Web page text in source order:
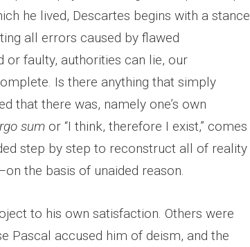
he lived, Descartes begins with a stance
all errors caused by flawed
or faulty, authorities can lie, our
Is there anything that simply
that there was, namely one’s own
sum or “I think, therefore I exist,” comes
step by step to reconstruct all of reality
the basis of unaided reason.
to his own satisfaction. Others were
Pascal accused him of deism, and the